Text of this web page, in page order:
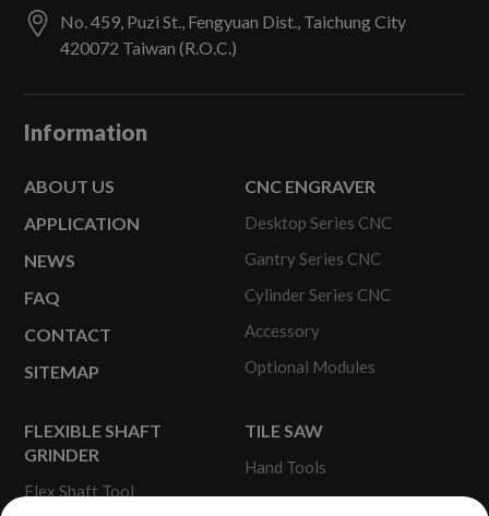
Information
ABOUT US
APPLICATION
NEWS
FAQ
CONTACT
SITEMAP
CNC ENGRAVER
Desktop Series CNC
Gantry Series CNC
Cylinder Series CNC
Accessory
Optional Modules
FLEXIBLE SHAFT
GRINDER
Flex Shaft Tool
TILE SAW
Hand Tools
Portable Tile Saw
No. 459, Puzi St., Fengyuan Dist., Taichung City
420072 Taiwan (R.O.C.)